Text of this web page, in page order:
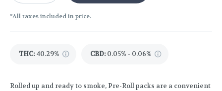
*All taxes included in price.
THC: 40.29% CBD: 0.05% - 0.06%
Rolled up and ready to smoke, Pre-Roll packs are a convenient